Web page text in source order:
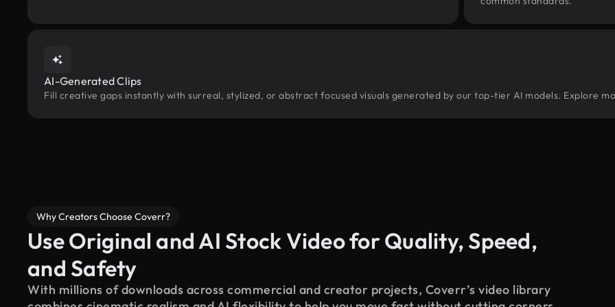
AI-Generated Clips
Fill creative gaps instantly with surreal, stylized, or abstract focused visuals generated by our top-tier AI models. Explore
Why Creators Choose Coverr?
Use Original and AI Stock Video for Quality, Speed,
and Safety
With millions of downloads across commercial and creator projects, Coverr’s video library